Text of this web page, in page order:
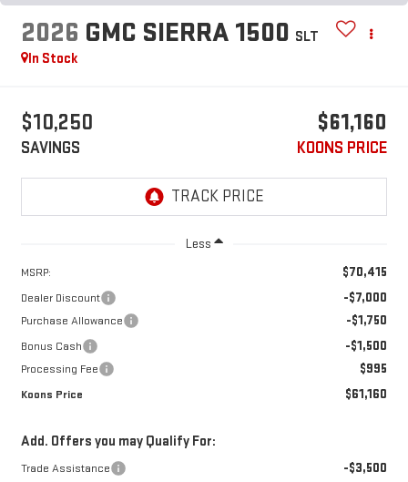
2026 GMC SIERRA 1500 SLT
In Stock
$10,250
SAVINGS
$61,160
KOONS PRICE
Less
MSRP: $70,415
Dealer Discount -$7,000
Purchase Allowance -$1,750
Bonus Cash -$1,500
Processing Fee $995
Koons Price $61,160
Add. Offers you may Qualify For:
Trade Assistance -$3,500